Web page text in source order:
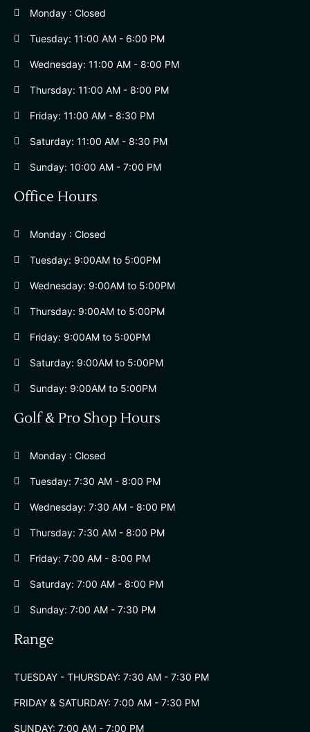
Monday : Closed
Tuesday: 11:00 AM - 6:00 PM
Wednesday: 11:00 AM - 8:00 PM
Thursday: 11:00 AM - 8:00 PM
Friday: 11:00 AM - 8:30 PM
Saturday: 11:00 AM - 8:30 PM
Sunday: 10:00 AM - 7:00 PM
Office Hours
Monday : Closed
Tuesday: 9:00AM to 5:00PM
Wednesday: 9:00AM to 5:00PM
Thursday: 9:00AM to 5:00PM
Friday: 9:00AM to 5:00PM
Saturday: 9:00AM to 5:00PM
Sunday: 9:00AM to 5:00PM
Golf & Pro Shop Hours
Monday : Closed
Tuesday: 7:30 AM - 8:00 PM
Wednesday: 7:30 AM - 8:00 PM
Thursday: 7:30 AM - 8:00 PM
Friday: 7:00 AM - 8:00 PM
Saturday: 7:00 AM - 8:00 PM
Sunday: 7:00 AM - 7:30 PM
Range
TUESDAY - THURSDAY: 7:30 AM - 7:30 PM
FRIDAY & SATURDAY: 7:00 AM - 7:30 PM
SUNDAY: 7:00 AM - 7:00 PM